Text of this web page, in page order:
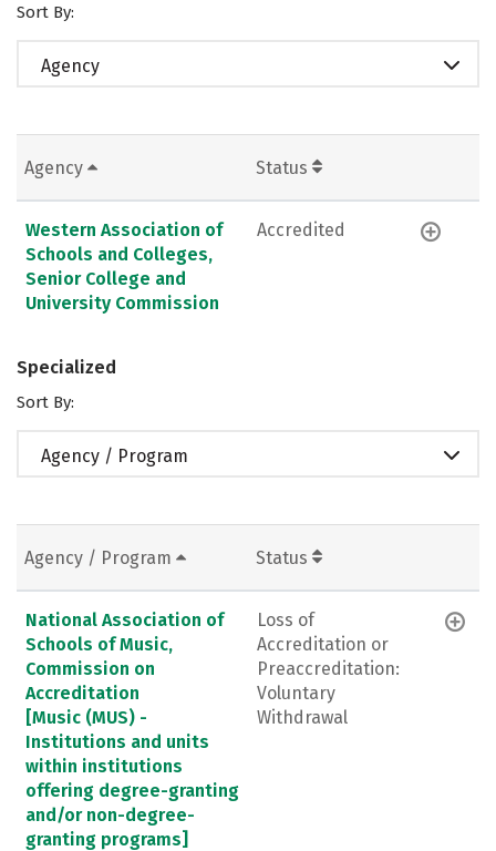
Sort By:
Agency
Agency Status
Western Association of
Schools and Colleges,
Senior College and
University Commission
Accredited
Specialized
Sort By:
Agency / Program
Agency / Program Status
National Association of
Schools of Music,
Commission on
Accreditation
[Music (MUS) -
Institutions and units
within institutions
offering degree-granting
and/or non-degree-
granting programs]
Loss of
Accreditation or
Preaccreditation:
Voluntary
Withdrawal